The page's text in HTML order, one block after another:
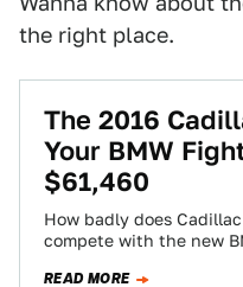
the right place.
The 2016
Your BMW
$61,460
How badly does
compete with the new
READ MORE